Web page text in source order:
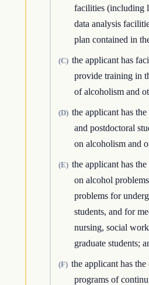
facilities (including
data analysis
plan contained in
(C) the applicant has
provide training in
of alcoholism and
(D) the applicant has
and postdoctoral
on alcoholism and
(E) the applicant has
on alcohol
problems for
students, and for
nursing, social
graduate students;
(F) the applicant has
programs of